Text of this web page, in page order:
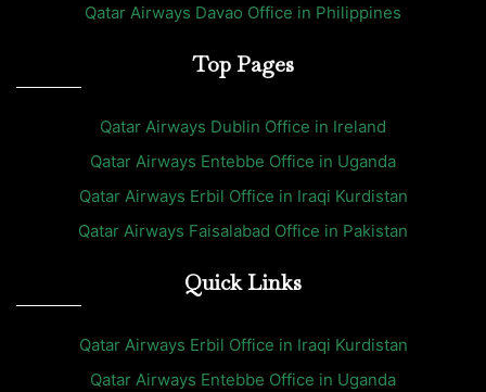
Qatar Airways Davao Office in Philippines
Top Pages
Qatar Airways Dublin Office in Ireland
Qatar Airways Entebbe Office in Uganda
Qatar Airways Erbil Office in Iraqi Kurdistan
Qatar Airways Faisalabad Office in Pakistan
Quick Links
Qatar Airways Erbil Office in Iraqi Kurdistan
Qatar Airways Entebbe Office in Uganda